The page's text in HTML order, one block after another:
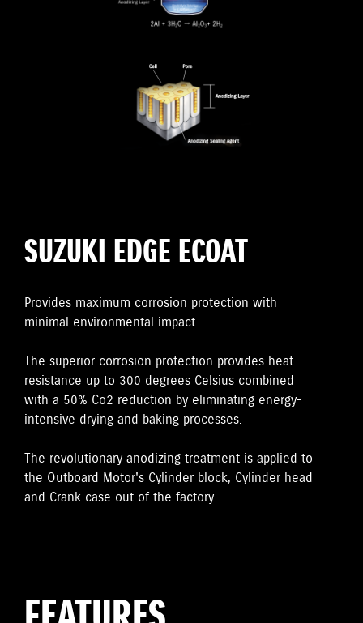
SUZUKI EDGE ECOAT
Provides maximum corrosion protection with
minimal environmental impact.
The superior corrosion protection provides heat
resistance up to 300 degrees Celsius combined
with a 50% Co2 reduction by eliminating energy-
intensive drying and baking processes.
The revolutionary anodizing treatment is applied to
the Outboard Motor's Cylinder block, Cylinder head
and Crank case out of the factory.